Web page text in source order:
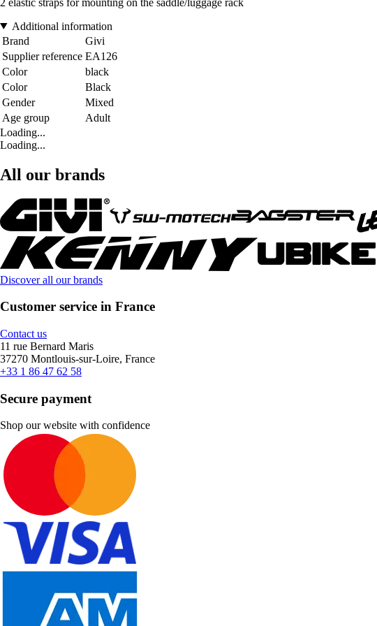
Additional information
Brand
Givi
Supplier reference EA126
Color
black
Color
Black
Gender
Mixed
Age group
Adult
Loading...
Loading...
All our brands
Discover all our brands
Customer service in France
Contact us
11 rue Bernard Maris
37270 Montlouis-sur-Loire, France
+33 1 86 47 62 58
Secure payment
Shop our website with confidence